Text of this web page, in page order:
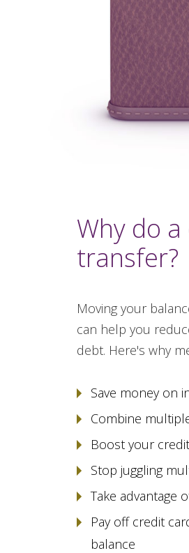
Why do
transfer?
Moving your
can help you
debt. Here's why
Save money on
Combine
Boost your
Stop juggling
Take advantage
Pay off credit
balance